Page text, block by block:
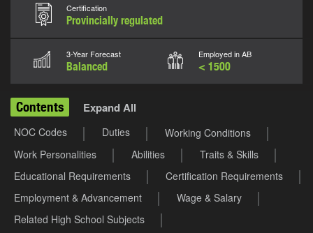
Certification
Provincially regulated
3-Year Forecast
Balanced
Employed in AB
< 1500
Contents Expand All
NOC Codes Duties
Working Conditions
Work Personalities
Abilities
Traits & Skills
Educational Requirements
Certification Requirements
Employment & Advancement
Wage & Salary
Related High School Subjects